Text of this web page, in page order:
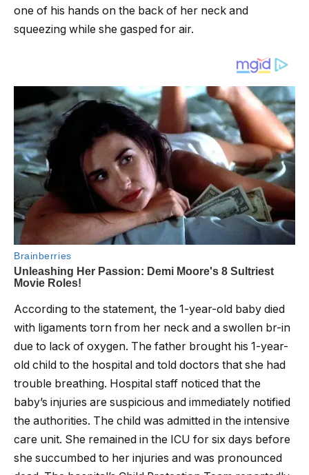
one of his hands on the back of her neck and
squeezing while she gasped for air.
According to the statement, the 1-year-old baby died
with ligaments torn from her neck and a swollen br-in
due to lack of oxygen. The father brought his 1-year-
old child to the hospital and told doctors that she had
trouble breathing. Hospital staff noticed that the
baby’s injuries are suspicious and immediately notified
the authorities. The child was admitted in the intensive
care unit. She remained in the ICU for six days before
she succumbed to her injuries and was pronounced